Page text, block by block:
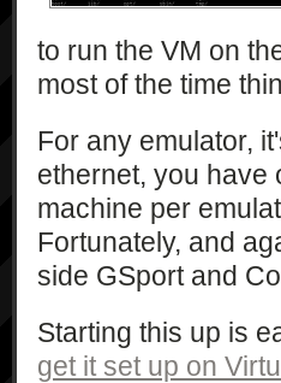
to run the VM on
most of the time
For any emulator,
ethernet, you have
machine per
Fortunately, and
side GSport and
Starting this up is
get it set up on